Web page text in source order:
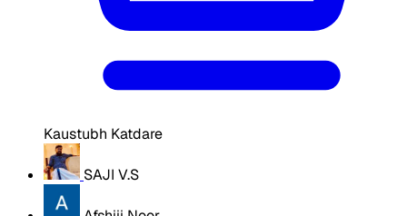
Kaustubh Katdare
SAJI V.S